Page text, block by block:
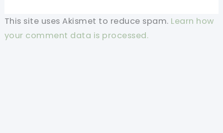
This site uses Akismet to reduce spam. Learn how
your comment data is processed.